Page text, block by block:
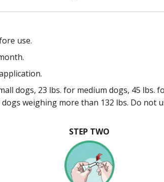
use.
dogs, 23 lbs. for medium dogs, 45
weighing more than 132 lbs. Do not
STEP TWO